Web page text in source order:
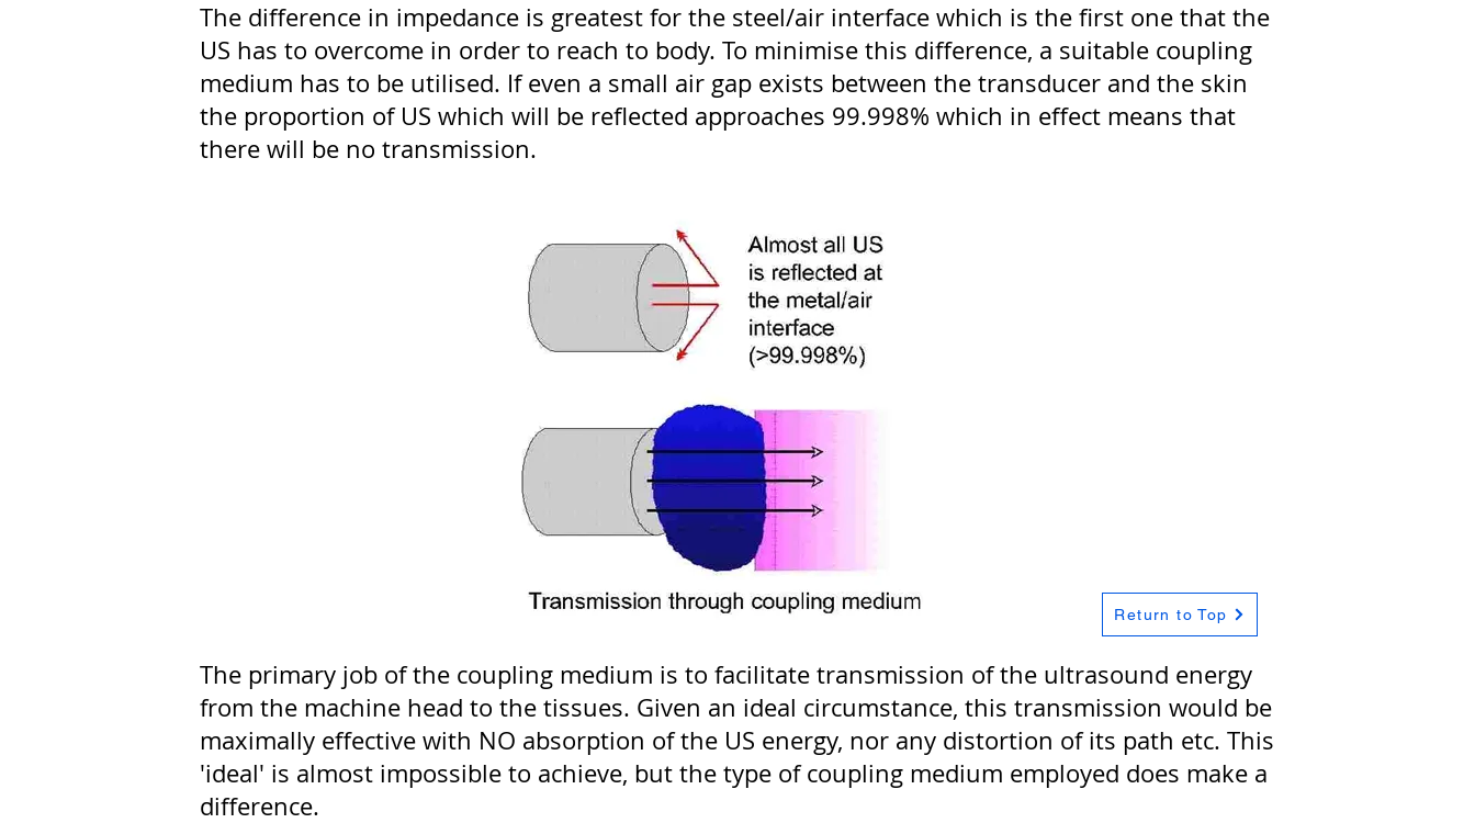
The difference in impedance is greatest for the steel/air interface which is the first one that the
US has to overcome in order to reach to body. To minimise this difference, a suitable coupling
medium has to be utilised. If even a small air gap exists between the transducer and the skin
the proportion of US which will be reflected approaches 99.998% which in effect means that
there will be no transmission.
Return to Top
The primary job of the coupling medium is to facilitate transmission of the ultrasound energy
from the machine head to the tissues. Given an ideal circumstance, this transmission would be
maximally effective with NO absorption of the US energy, nor any distortion of its path etc. This
'ideal' is almost impossible to achieve, but the type of coupling medium employed does make a
difference.